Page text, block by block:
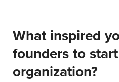
What inspired
founders to
organization?